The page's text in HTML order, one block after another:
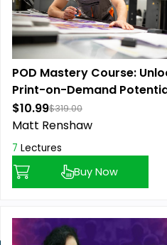
POD Mastery Course:
Print-on-Demand
$10.99$319.00
Matt Renshaw
7 Lectures
Buy Now